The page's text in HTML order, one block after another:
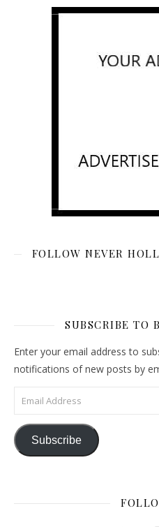
FOLLOW NEVER
SUBSCRIBE TO
Enter your email address to
notifications of new posts by
Email Address
Subscribe